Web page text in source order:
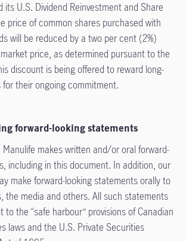
its U.S. Dividend Reinvestment and Share
price of common shares purchased with
will be reduced by a two per cent (2%)
price, as determined pursuant to the
discount is being offered to reward long-
their ongoing commitment.
forward-looking statements
makes written and/or oral forward-
including in this document. In addition, our
make forward-looking statements orally to
the media and others. All such statements
to the “safe harbour” provisions of Canadian
laws and the U.S. Private Securities